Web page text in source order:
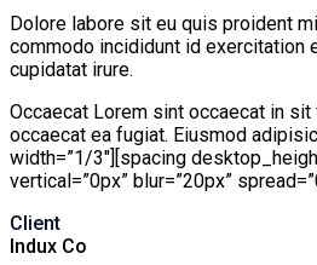
Dolore labore sit eu quis proident
commodo incididunt id exercitation
cupidatat irure.
Occaecat Lorem sint occaecat in
occaecat ea fugiat. Eiusmod
width=”1/3″][spacing
vertical=”0px” blur=”20px”
Client
Indux Co